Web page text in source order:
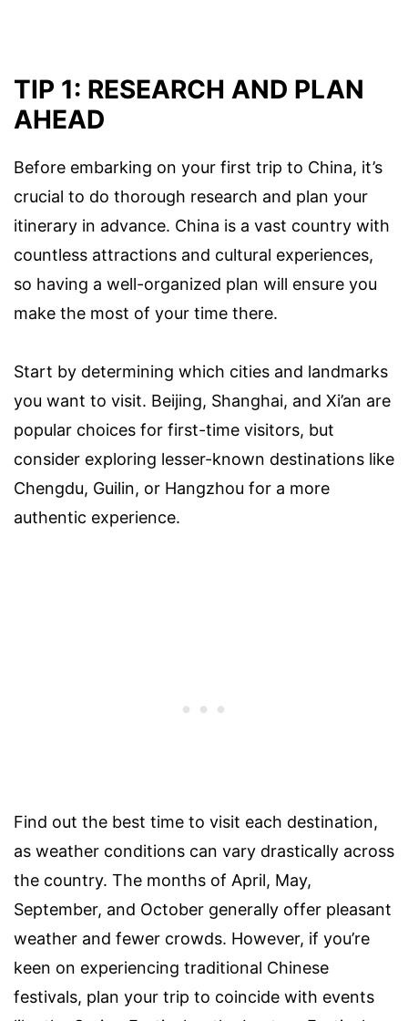
TIP 1: RESEARCH AND PLAN
AHEAD
Before embarking on your first trip to China, it’s
crucial to do thorough research and plan your
itinerary in advance. China is a vast country with
countless attractions and cultural experiences,
so having a well-organized plan will ensure you
make the most of your time there.
Start by determining which cities and landmarks
you want to visit. Beijing, Shanghai, and Xi’an are
popular choices for first-time visitors, but
consider exploring lesser-known destinations like
Chengdu, Guilin, or Hangzhou for a more
authentic experience.
Find out the best time to visit each destination,
as weather conditions can vary drastically across
the country. The months of April, May,
September, and October generally offer pleasant
weather and fewer crowds. However, if you’re
keen on experiencing traditional Chinese
festivals, plan your trip to coincide with events